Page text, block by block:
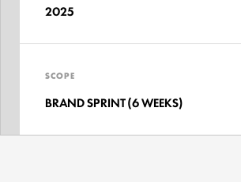
2025
SCOPE
BRAND SPRINT (6 WEEKS)